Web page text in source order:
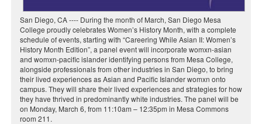
San Diego, CA ---- During the month of March, San Diego Mesa
College proudly celebrates Women’s History Month, with a complete
schedule of events, starting with “Careering While Asian II: Women’s
History Month Edition”, a panel event will incorporate womxn-asian
and womxn-pacific islander identifying persons from Mesa College,
alongside professionals from other industries in San Diego, to bring
their lived experiences as Asian and Pacific Islander womxn onto
campus. They will share their lived experiences and strategies for how
they have thrived in predominantly white industries. The panel will be
on Monday, March 6, from 11:10am – 12:35pm in Mesa Commons
room 211.